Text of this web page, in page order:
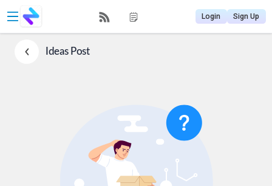
Login Sign Up
IdeasPost